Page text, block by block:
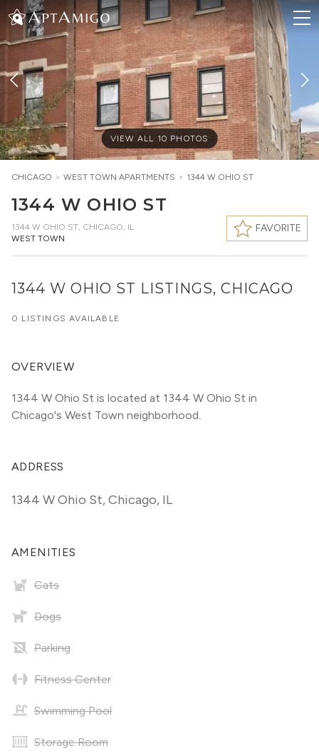
VIEW ALL 10 PHOTOS
CHICAGO > WEST TOWN APARTMENTS > 1344 W OHIO ST
1344 W OHIO ST
1344 W OHIO ST, CHICAGO, IL
WEST TOWN
FAVORITE
1344 W OHIO ST LISTINGS, CHICAGO
0 LISTINGS AVAILABLE
OVERVIEW
1344 W Ohio St is located at 1344 W Ohio St in
Chicago's West Town neighborhood.
ADDRESS
1344 W Ohio St,Chicago, IL
AMENITIES
Cats
Dogs
Parking
Fitness Center
Swimming Pool
Storage Room